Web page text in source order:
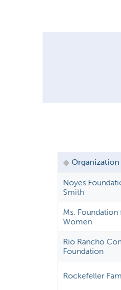
Organization
Noyes
Smith
Ms. Foundation
Women
Rio Rancho
Foundation
Rockefeller